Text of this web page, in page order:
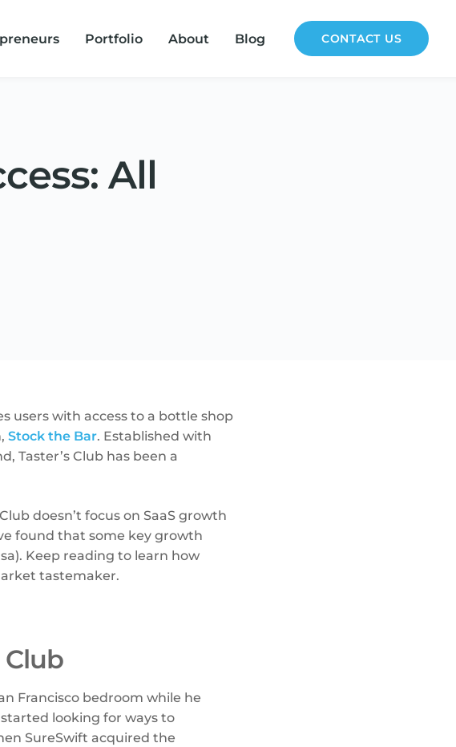
Portfolio About Blog CONTACT US
All
users with access to a bottle shop
Stock the Bar. Established with
Taster’s Club has been a
doesn’t focus on SaaS growth
found that some key growth
Keep reading to learn how
tastemaker.
Club
Francisco bedroom while he
looking for ways to
SureSwift acquired the